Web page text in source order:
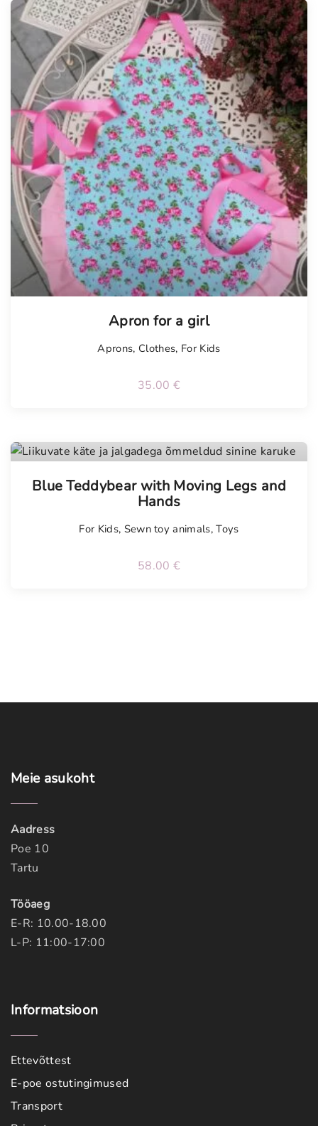
Apron for a girl
Aprons, Clothes, For Kids
35.00 €
Blue Teddybear with Moving Legs and
Hands
For Kids, Sewn toy animals,Toys
58.00 €
Meie asukoht
Aadress
Poe 10
Tartu
Tööaeg
E-R: 10.00-18.00
L-P: 11:00-17:00
Informatsioon
Ettevõttest
E-poe ostutingimused
Transport